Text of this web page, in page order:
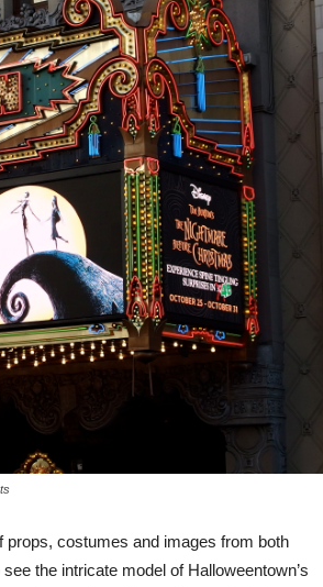
costumes and images from both
the intricate model of Halloweentown’s